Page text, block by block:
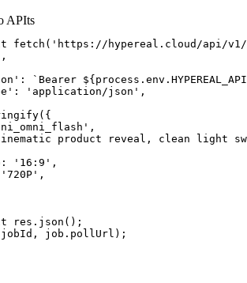
APIts
fetch('https://hypereal.cloud/api/
`Bearer
'application/json',
product reveal, clean light
'16:9',
res.json();
job.pollUrl);